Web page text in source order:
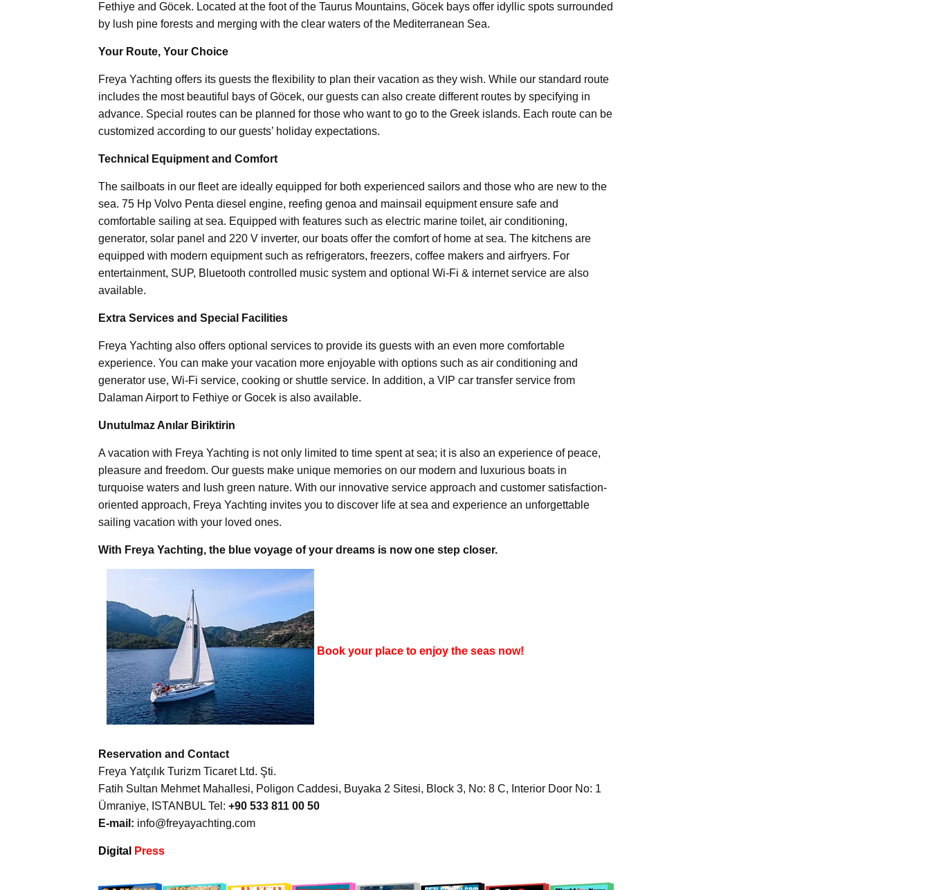
Fethiye and Göcek. Located at the foot of the Taurus Mountains, Göcek bays offer idyllic spots surrounded
by lush pine forests and merging with the clear waters of the Mediterranean Sea.
Your Route, Your Choice
Freya Yachting offers its guests the flexibility to plan their vacation as they wish. While our standard route
includes the most beautiful bays of Göcek, our guests can also create different routes by specifying in
advance. Special routes can be planned for those who want to go to the Greek islands. Each route can be
customized according to our guests’ holiday expectations.
Technical Equipment and Comfort
The sailboats in our fleet are ideally equipped for both experienced sailors and those who are new to the
sea. 75 Hp Volvo Penta diesel engine, reefing genoa and mainsail equipment ensure safe and
comfortable sailing at sea. Equipped with features such as electric marine toilet, air conditioning,
generator, solar panel and 220 V inverter, our boats offer the comfort of home at sea. The kitchens are
equipped with modern equipment such as refrigerators, freezers, coffee makers and airfryers. For
entertainment, SUP, Bluetooth controlled music system and optional Wi-Fi & internet service are also
available.
Extra Services and Special Facilities
Freya Yachting also offers optional services to provide its guests with an even more comfortable
experience. You can make your vacation more enjoyable with options such as air conditioning and
generator use, Wi-Fi service, cooking or shuttle service. In addition, a VIP car transfer service from
Dalaman Airport to Fethiye or Gocek is also available.
Unutulmaz Anılar Biriktirin
A vacation with Freya Yachting is not only limited to time spent at sea; it is also an experience of peace,
pleasure and freedom. Our guests make unique memories on our modern and luxurious boats in
turquoise waters and lush green nature. With our innovative service approach and customer satisfaction-
oriented approach, Freya Yachting invites you to discover life at sea and experience an unforgettable
sailing vacation with your loved ones.
With Freya Yachting, the blue voyage of your dreams is now one step closer.
Book your place to enjoy the seas now!
Reservation and Contact
Freya Yatçılık Turizm Ticaret Ltd. Şti.
Fatih Sultan Mehmet Mahallesi, Poligon Caddesi, Buyaka 2 Sitesi, Block 3, No: 8 C, Interior Door No: 1
Ümraniye, ISTANBUL Tel: +90 533 811 00 50
E-mail: info@freyayachting.com
Digital Press